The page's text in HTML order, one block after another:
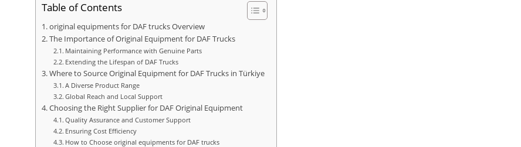
Table of Contents
original equipments for DAF trucks Overview
The Importance of Original Equipment for DAF Trucks
Maintaining Performance with Genuine Parts
Extending the Lifespan of DAF Trucks
Where to Source Original Equipment for DAF Trucks in Türkiye
A Diverse Product Range
Global Reach and Local Support
Choosing the Right Supplier for DAF Original Equipment
Quality Assurance and Customer Support
Ensuring Cost Efficiency
How to Choose original equipments for DAF trucks